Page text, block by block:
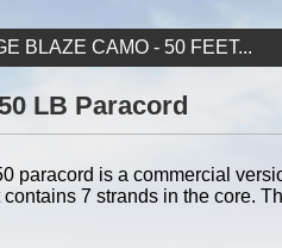
BLAZE CAMO - 50 FEET...
LB Paracord
paracord is a commercial
7 strands in the core.